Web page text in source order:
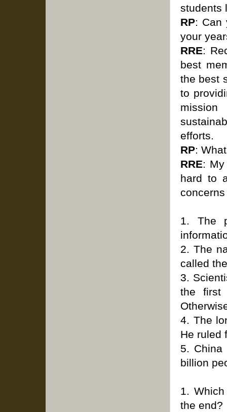
students
RP: Can
your
RRE:
best
the best
to
efforts.
RP:
RRE:
hard to
1. The
2. The
called
3.
the first
4. The
He ruled
5. China
billion
1.
the end?